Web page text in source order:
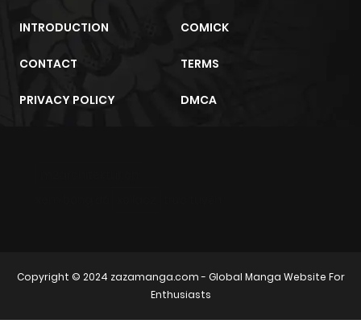
INTRODUCTION COMICK
CONTACT TERMS
PRIVACY POLICY DMCA
Copyright © 2024 zazamanga.com- Global Manga Website For
Enthusiasts